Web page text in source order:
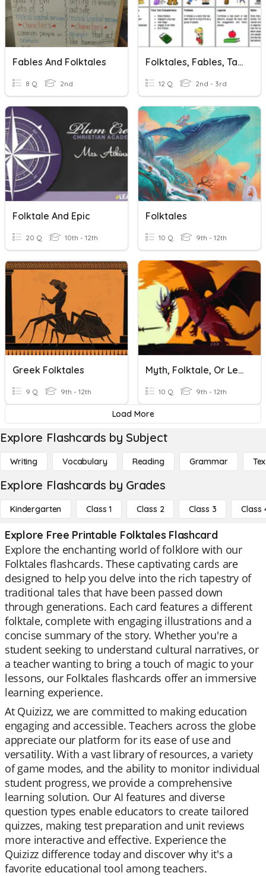
Fables And Folktales
8 Q 2nd
Folktales, Fables, Tall Tales, Myths, And Ledgends
12 Q 2nd - 3rd
Folktale And Epic
20 Q 10th - 12th
Folktales
10 Q 9th - 12th
Greek Folktales
9 Q 9th - 12th
Myth, Folktale, Or Legend
10 Q 9th - 12th
Load More
Explore Flashcards by Subject
Writing Vocabulary Reading Grammar
Explore Flashcards by Grades
Kindergarten Class 1 Class 2 Class 3 Class
Explore Free Printable Folktales Flashcard
Explore the enchanting world of folklore with our
Folktales flashcards. These captivating cards are
designed to help you delve into the rich tapestry of
traditional tales that have been passed down
through generations. Each card features a different
folktale, complete with engaging illustrations and a
concise summary of the story. Whether you're a
student seeking to understand cultural narratives, or
a teacher wanting to bring a touch of magic to your
lessons, our Folktales flashcards offer an immersive
learning experience.
At Quizizz, we are committed to making education
engaging and accessible. Teachers across the globe
appreciate our platform for its ease of use and
versatility. With a vast library of resources, a variety
of game modes, and the ability to monitor individual
student progress, we provide a comprehensive
learning solution. Our AI features and diverse
question types enable educators to create tailored
quizzes, making test preparation and unit reviews
more interactive and effective. Experience the
Quizizz difference today and discover why it's a
favorite educational tool among teachers.